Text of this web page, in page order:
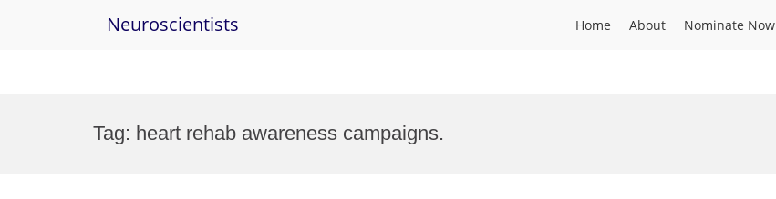
Neuroscientists Home About Nominate Now
Tag: heart rehab awareness campaigns.